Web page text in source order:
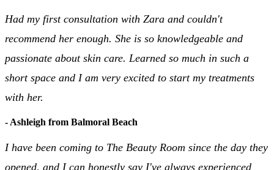
Had my first consultation with Zara and couldn't
recommend her enough. She is so knowledgeable and
passionate about skin care. Learned so much in such a
short space and I am very excited to start my treatments
with her.
- Ashleigh from Balmoral Beach
I have been coming to The Beauty Room since the day they
opened, and I can honestly say I've always experienced